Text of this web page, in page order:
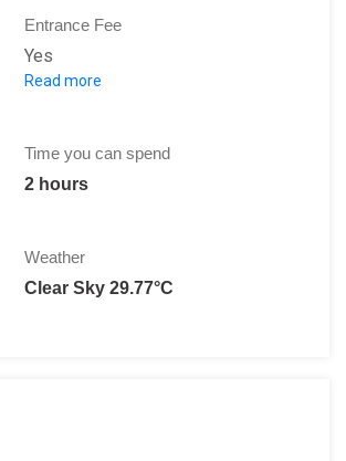
Entrance Fee
Yes
Adults: 12 Euros
Read more
Time you can spend
2 hours
Weather
Clear Sky 29.77°C